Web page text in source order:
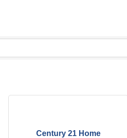
Century 21 Home